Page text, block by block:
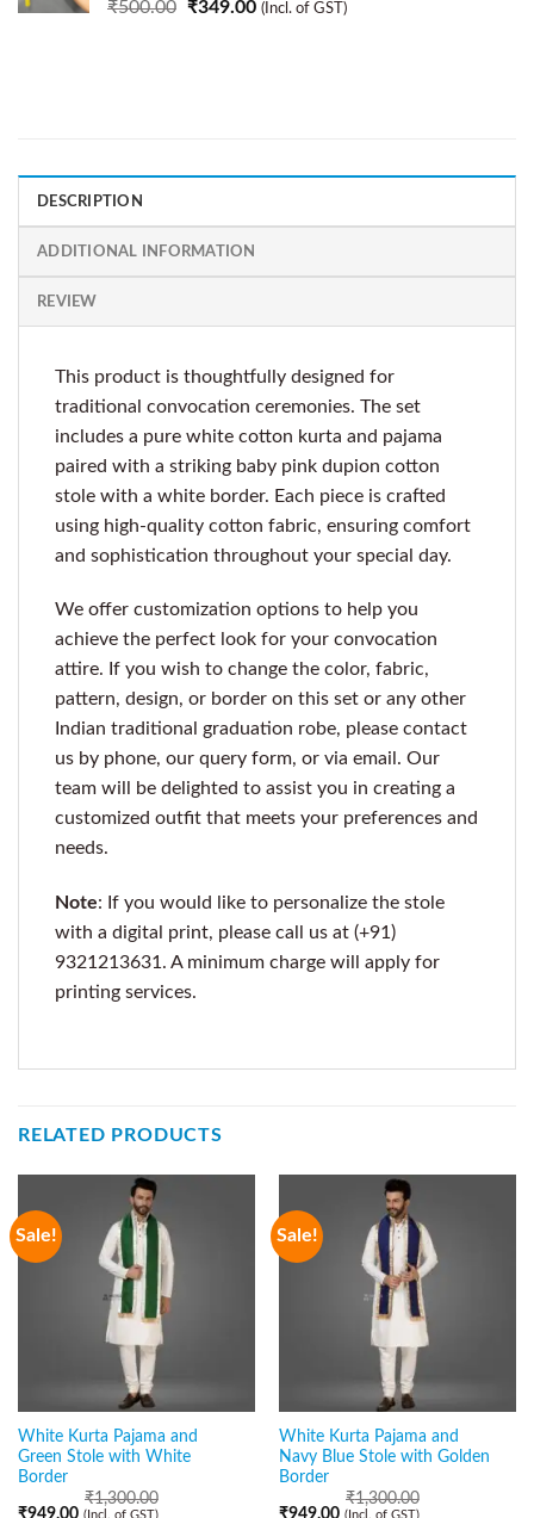
₹500.00 ₹349.00 (Incl. of GST)
DESCRIPTION
ADDITIONAL INFORMATION
REVIEW
This product is thoughtfully designed for
traditional convocation ceremonies. The set
includes a pure white cotton kurta and pajama
paired with a striking baby pink dupion cotton
stole with a white border. Each piece is crafted
using high-quality cotton fabric, ensuring comfort
and sophistication throughout your special day.
We offer customization options to help you
achieve the perfect look for your convocation
attire. If you wish to change the color, fabric,
pattern, design, or border on this set or any other
Indian traditional graduation robe, please contact
us by phone, our query form, or via email. Our
team will be delighted to assist you in creating a
customized outfit that meets your preferences and
needs.
Note: If you would like to personalize the stole
with a digital print, please call us at (+91)
9321213631. A minimum charge will apply for
printing services.
RELATED PRODUCTS
Sale!
White Kurta Pajama and
Green Stole with White
Border
₹1,300.00
₹949.00 (Incl. of GST)
Sale!
White Kurta Pajama and
Navy Blue Stole with Golden
Border
₹1,300.00
₹949.00 (Incl. of GST)